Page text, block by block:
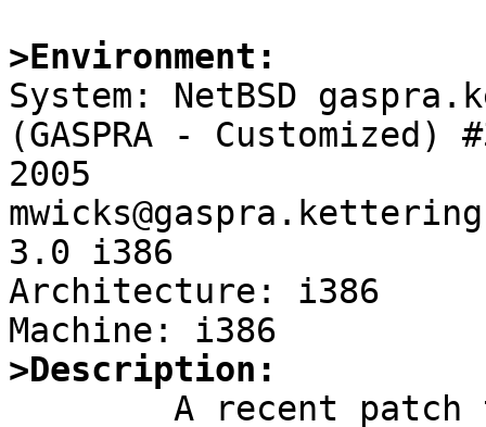
>Environment:
System: NetBSD
(GASPRA - Customized)
2005
3.0 i386
Architecture: i386
>Description: